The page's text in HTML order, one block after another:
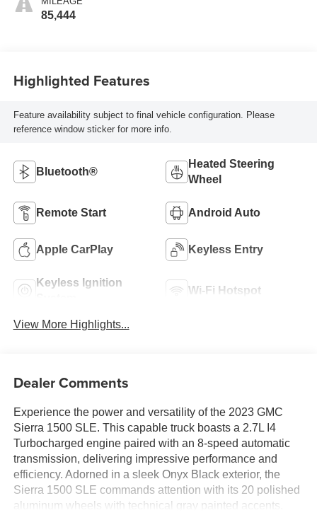
85,444
Highlighted Features
Feature availability subject to final vehicle configuration. Please
reference window sticker for more info.
Bluetooth®
Heated Steering
Wheel
Remote Start Android Auto
Apple CarPlay Keyless Entry
Keyless Ignition
Wi-Fi Hotspot
View More Highlights...
Dealer Comments
Experience the power and versatility of the 2023 GMC
Sierra 1500 SLE. This capable truck boasts a 2.7L I4
Turbocharged engine paired with an 8-speed automatic
transmission, delivering impressive performance and
efficiency. Adorned in a sleek Onyx Black exterior, the
Sierra 1500 SLE commands attention with its 20 polished
aluminum wheels with technical gray painted accents.